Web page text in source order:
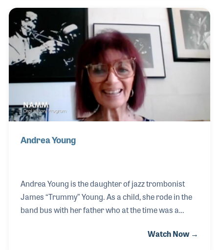
also occasionally sang on the band’s 1937 hit record
“Margie.” It was while touring with Lunceford that
Trummy befriended the arranger, Sy Oliver. The two
men co-wrote another hit for the band, “T’ain’t What
You Do (It’s the Way That You Do It).
Andrea Young
Andrea Young is the daughter of jazz trombonist
James “Trummy” Young. As a child, she rode in the
band bus with her father who at the time was a
group toured, Andrea met many musical icons and
Watch Now →